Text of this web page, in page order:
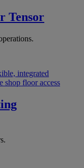
Tensor
integrated
shop floor access